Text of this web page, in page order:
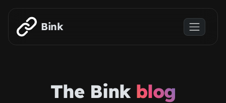
Skip to main content
Bink
The Bink blog